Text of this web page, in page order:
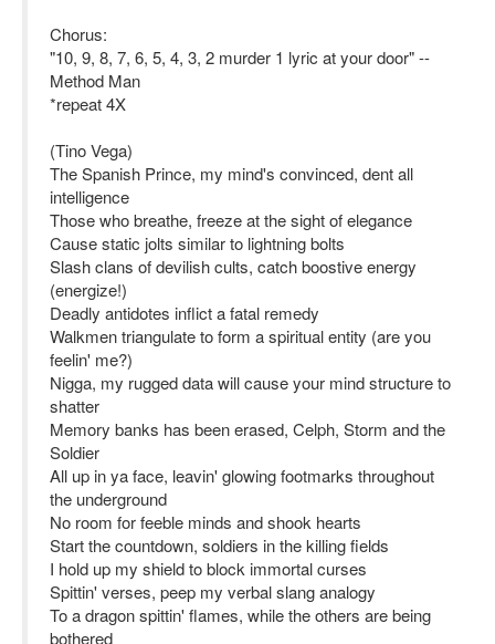
Chorus:
"10, 9, 8, 7, 6, 5, 4, 3, 2 murder 1 lyric at your door" --
Method Man
*repeat 4X
(Tino Vega)
The Spanish Prince, my mind's convinced, dent all
intelligence
Those who breathe, freeze at the sight of elegance
Cause static jolts similar to lightning bolts
Slash clans of devilish cults, catch boostive energy
(energize!)
Deadly antidotes inflict a fatal remedy
Walkmen triangulate to form a spiritual entity (are you
feelin' me?)
Nigga, my rugged data will cause your mind structure to
shatter
Memory banks has been erased, Celph, Storm and the
Soldier
All up in ya face, leavin' glowing footmarks throughout
the underground
No room for feeble minds and shook hearts
Start the countdown, soldiers in the killing fields
I hold up my shield to block immortal curses
Spittin' verses, peep my verbal slang analogy
To a dragon spittin' flames, while the others are being
bothered